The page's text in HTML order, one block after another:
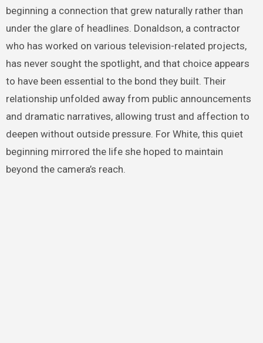
beginning a connection that grew naturally rather than
under the glare of headlines. Donaldson, a contractor
who has worked on various television-related projects,
has never sought the spotlight, and that choice appears
to have been essential to the bond they built. Their
relationship unfolded away from public announcements
and dramatic narratives, allowing trust and affection to
deepen without outside pressure. For White, this quiet
beginning mirrored the life she hoped to maintain
beyond the camera’s reach.